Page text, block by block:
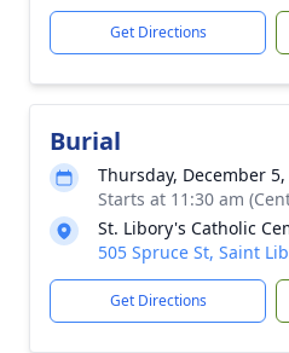
Get Directions
Burial
Thursday, December 5,
Starts at 11:30 am
St. Libory's Catholic
505 Spruce St, Saint
Get Directions